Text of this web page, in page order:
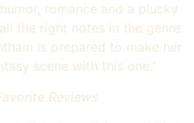
romance and a plucky
the right notes in the genre
is prepared to make her
scene with this one.”
Reviews